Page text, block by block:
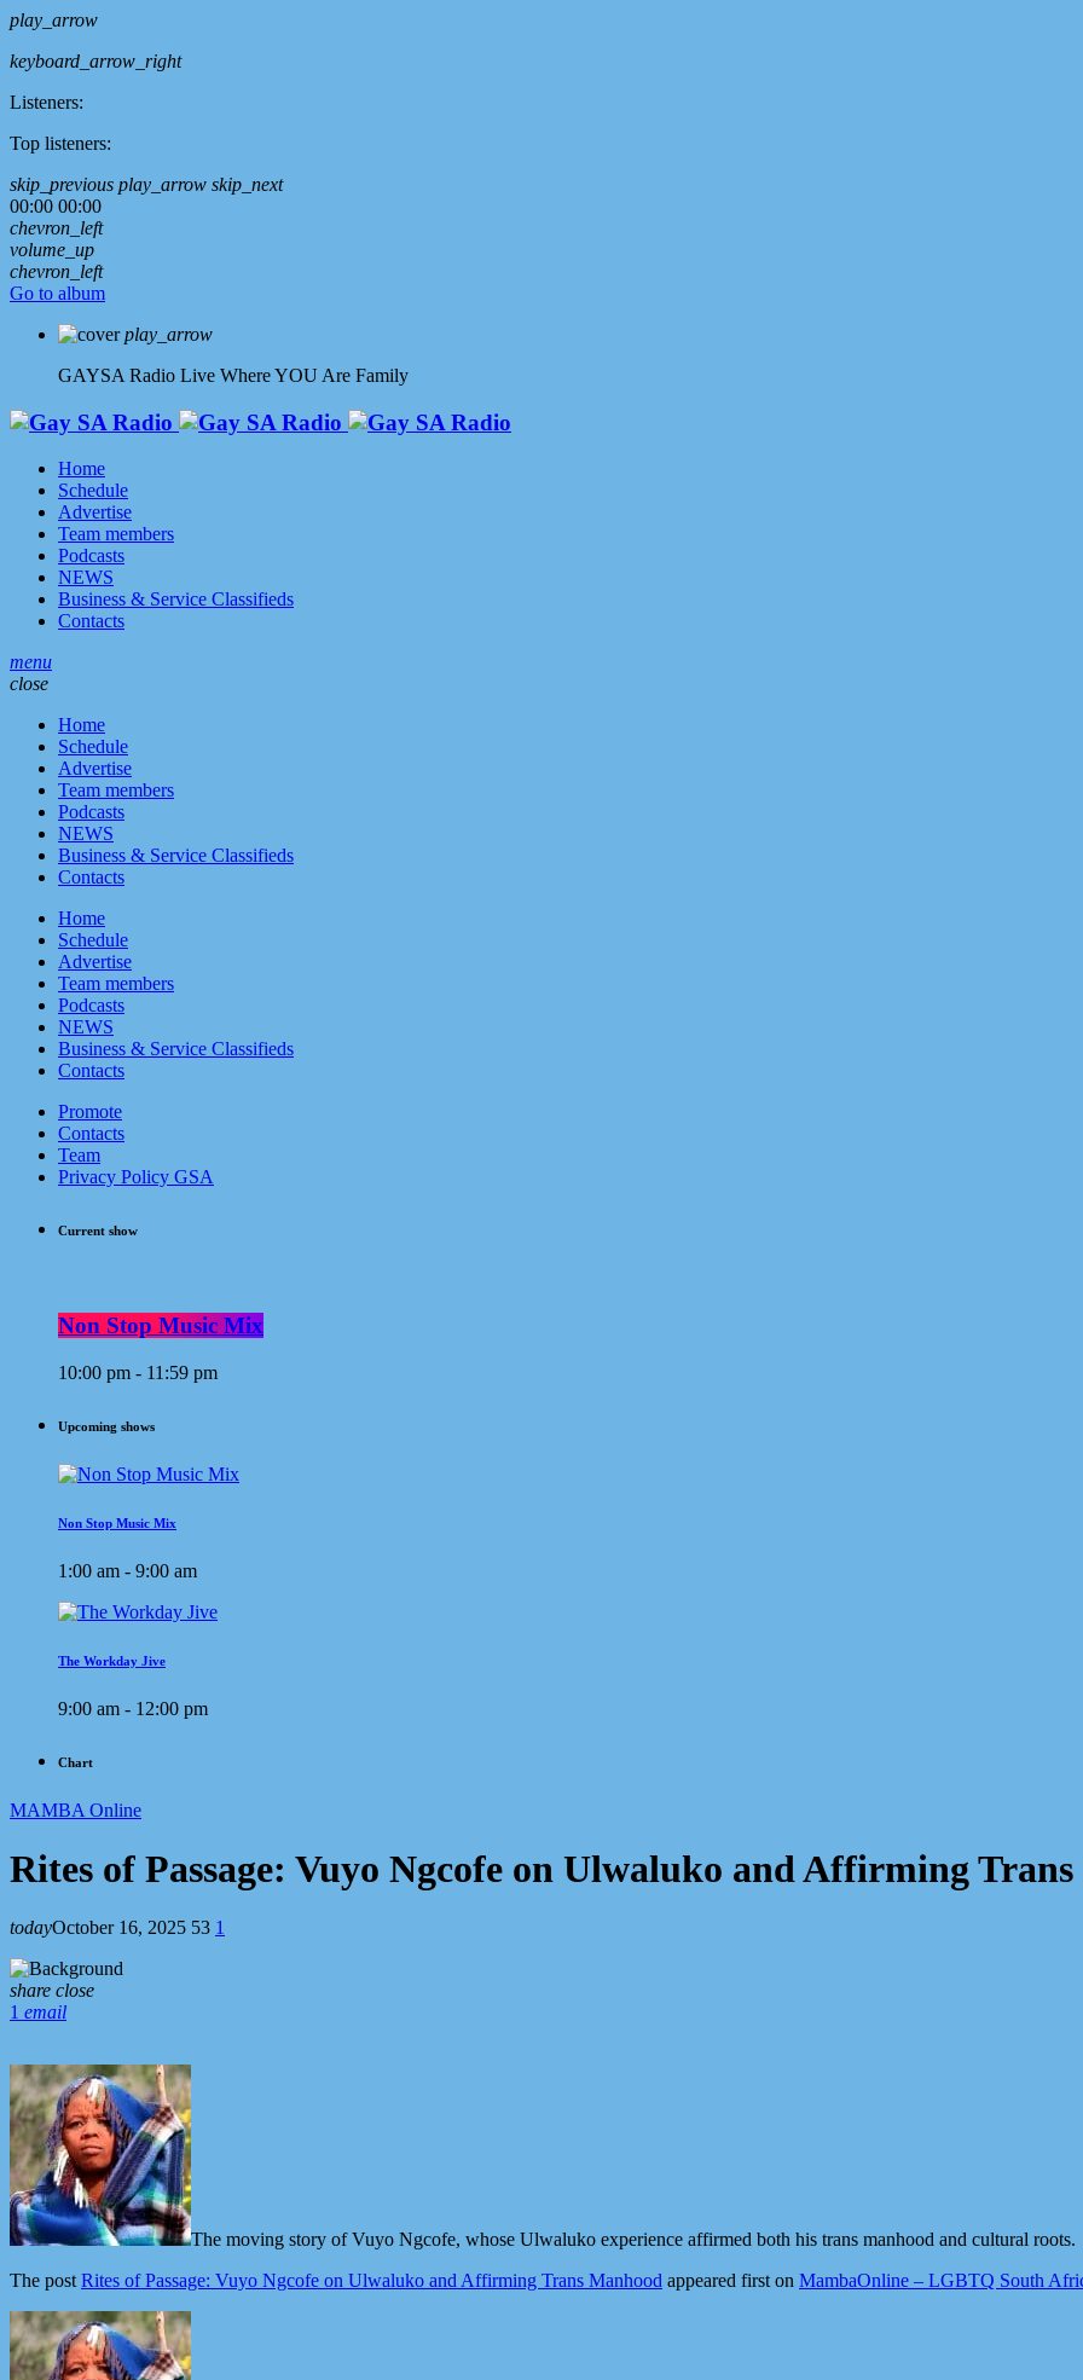
play_arrow
keyboard_arrow_right
Listeners:
Top listeners:
skip_previous play_arrow skip_next
00:00 00:00
chevron_left
volume_up
chevron_left
Go to album
play_arrow
GAYSA Radio Live Where YOU Are Family
Home
Schedule
Advertise
Team members
Podcasts
NEWS
Business & Service Classifieds
Contacts
menu
close
Home
Schedule
Advertise
Team members
Podcasts
NEWS
Business & Service Classifieds
Contacts
Home
Schedule
Advertise
Team members
Podcasts
NEWS
Business & Service Classifieds
Contacts
Promote
Contacts
Team
Privacy Policy GSA
Current show
Non Stop Music Mix
10:00 pm - 11:59 pm
Upcoming shows
Non Stop Music Mix
1:00 am - 9:00 am
The Workday Jive
9:00 am - 12:00 pm
Chart
MAMBA Online
Rites of Passage: Vuyo Ngcofe on Ulwaluko and Affirming
todayOctober 16, 2025 53 1
share close
1 email
The moving story of Vuyo Ngcofe, whose Ulwaluko experience affirmed both his trans manhood and cultural roots.
The postRites of Passage: Vuyo Ngcofe on Ulwaluko and Affirming Trans Manhood appeared first on MambaOnline – LGBTQ South